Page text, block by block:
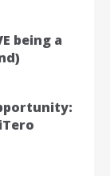
being a